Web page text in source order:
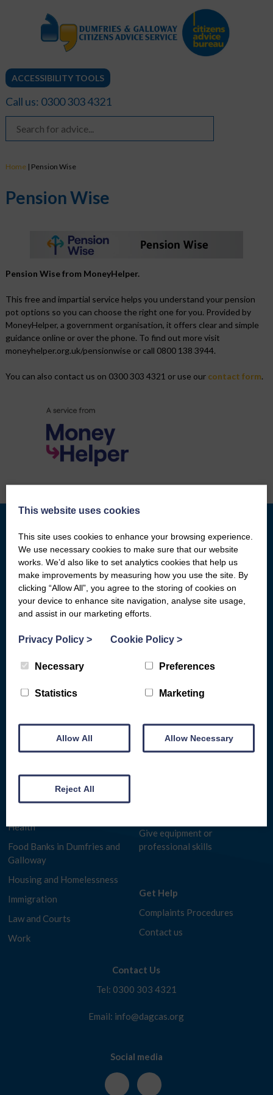
ACCESSIBILITY TOOLS
Call us: 0300 303 4321
Home| Pension Wise
Pension Wise
Pension Wise from MoneyHelper.
This free and impartial service helps you understand your pension
pot options so you can choose the right one for you. Provided by
MoneyHelper, a government organisation, it offers clear and simple
guidance online or over the phone. To find out more visit
moneyhelper.org.uk/pensionwise or call 0800 138 3944.
You can also contact us on 0300 303 4321 or use our contact form.
What we do
General Advice
Basic Bank Accounts
Broadband Social Tariffs
Energy
D&G HEAT
Benefits Advice
Consumer Rights
Health
Food Banks in Dumfries and
Galloway
Housing and Homelessness
Immigration
Law and Courts
Work
Who We Are
Board of Directors
Fair Work First
Locations
Carbon Audit
Make a donation
Fundraise for us
Give equipment or
professional skills
Get Help
Complaints Procedures
Contact us
Contact Us
Tel: 0300 303 4321
Email: info@dagcas.org
Social media
This website uses cookies
This site uses cookies to enhance your browsing experience.
We use necessary cookies to make sure that our website
works. We’d also like to set analytics cookies that help us
make improvements by measuring how you use the site. By
clicking “Allow All”, you agree to the storing of cookies on
your device to enhance site navigation, analyse site usage,
and assist in our marketing efforts.
Privacy Policy > Cookie Policy >
Necessary Preferences
Statistics Marketing
Allow All Allow Necessary
Reject All